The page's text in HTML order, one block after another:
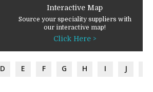
Interactive Map
Source your speciality suppliers with
our interactive map!
Click Here >
D E F G H I J